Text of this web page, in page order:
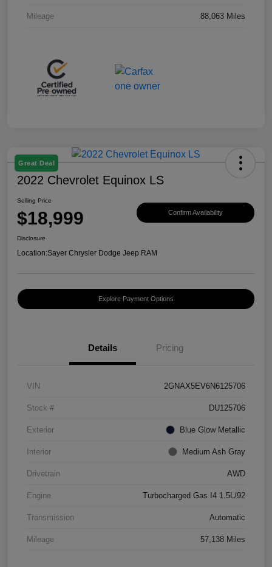
Mileage 88,063 Miles
Great Deal
2022 Chevrolet Equinox LS
Selling Price
$18,999 Confirm Availability
Disclosure
Location:Sayer Chrysler Dodge Jeep RAM
Explore Payment Options
Details Pricing
VIN 2GNAX5EV6N6125706
Stock # DU125706
Exterior Blue Glow Metallic
Interior Medium Ash Gray
Drivetrain AWD
Engine Turbocharged Gas I4 1.5L/92
Transmission Automatic
Mileage 57,138 Miles